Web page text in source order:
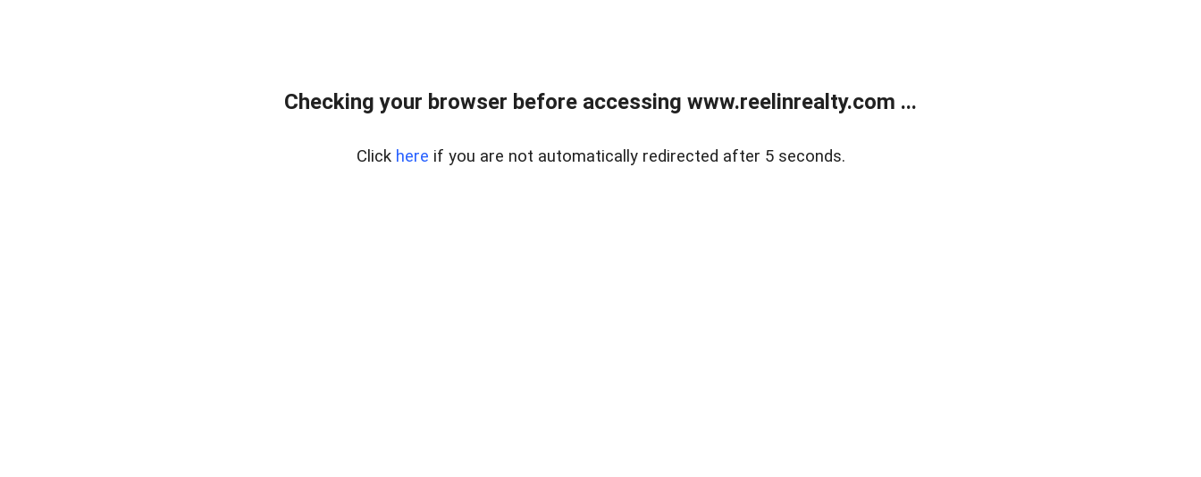
Checking your browser before accessing www.reelinrealty.com ...
Click here if you are not automatically redirected after 5 seconds.